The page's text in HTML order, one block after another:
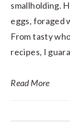
smallholding.
eggs, foraged
From tasty
recipes, I
Read More